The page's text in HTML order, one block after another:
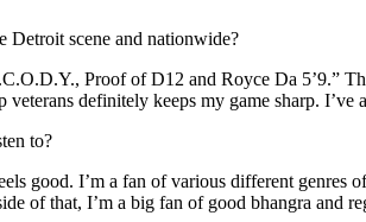
Detroit scene and nationwide?
Proof of D12 and Royce Da 5’9.”
definitely keeps my game sharp.
to?
good. I’m a fan of various different
of that, I’m a big fan of good bhangra and